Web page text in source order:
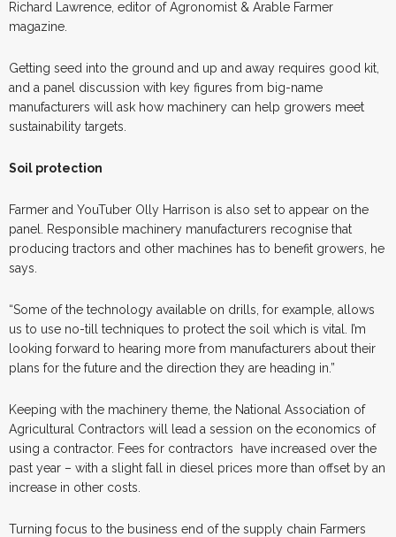
Richard Lawrence, editor of Agronomist & Arable Farmer
magazine.
Getting seed into the ground and up and away requires good kit,
and a panel discussion with key figures from big-name
manufacturers will ask how machinery can help growers meet
sustainability targets.
Soil protection
Farmer and YouTuber Olly Harrison is also set to appear on the
panel. Responsible machinery manufacturers recognise that
producing tractors and other machines has to benefit growers, he
says.
“Some of the technology available on drills, for example, allows
us to use no-till techniques to protect the soil which is vital. I’m
looking forward to hearing more from manufacturers about their
plans for the future and the direction they are heading in.”
Keeping with the machinery theme, the National Association of
Agricultural Contractors will lead a session on the economics of
using a contractor. Fees for contractors
have increased over the
past year – with a slight fall in diesel prices more than offset by an
increase in other costs.
Turning focus to the business end of the supply chain Farmers